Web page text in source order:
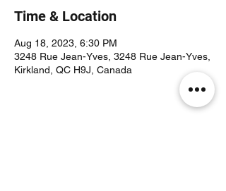
Time & Location
Aug 18, 2023, 6:30 PM
3248 Rue Jean-Yves, 3248 Rue Jean-Yves,
Kirkland, QC H9J, Canada